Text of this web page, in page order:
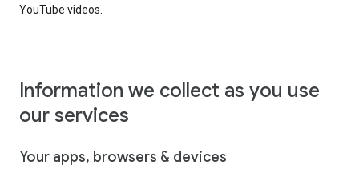
YouTube videos.
Information we collect as you use
our services
Your apps, browsers & devices